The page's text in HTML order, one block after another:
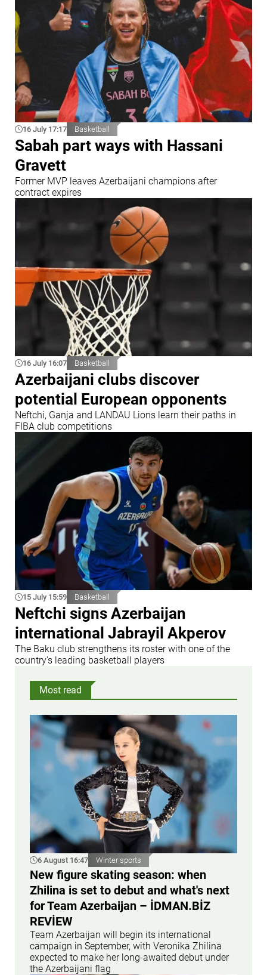
16 July 17:17 Basketball
Sabah part ways with Hassani
Gravett
Former MVP leaves Azerbaijani champions after
contract expires
16 July 16:07 Basketball
Azerbaijani clubs discover
potential European opponents
Neftchi, Ganja and LANDAU Lions learn their paths in
FIBA club competitions
15 July 15:59 Basketball
Neftchi signs Azerbaijan
international Jabrayil Akperov
The Baku club strengthens its roster with one of the
country's leading basketball players
Most read
6 August 16:47 Winter sports
New figure skating season: when
Zhilina is set to debut and what's next
for Team Azerbaijan – İDMAN.BİZ
REVİEW
Team Azerbaijan will begin its international
campaign in September, with Veronika Zhilina
expected to make her long-awaited debut under
the Azerbaijani flag